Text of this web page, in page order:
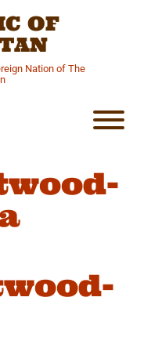
OF
Nation of The